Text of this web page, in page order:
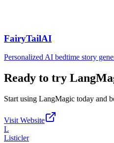
FairyTailAI
Personalized AI bedtime story
Ready to try
Start using LangMagic today and
Visit Website
L
Listicler